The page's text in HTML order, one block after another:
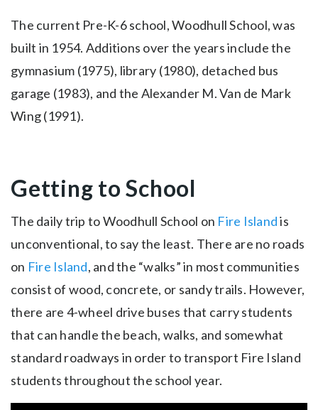
The current Pre-K-6 school, Woodhull School, was
built in 1954. Additions over the years include the
gymnasium (1975), library (1980), detached bus
garage (1983), and the Alexander M. Van de Mark
Wing (1991).
Getting to School
The daily trip to Woodhull School on Fire Islandis
unconventional, to say the least. There are no roads
on Fire Island, and the “walks” in most communities
consist of wood, concrete, or sandy trails. However,
there are 4-wheel drive buses that carry students
that can handle the beach, walks, and somewhat
standard roadways in order to transport Fire Island
students throughout the school year.